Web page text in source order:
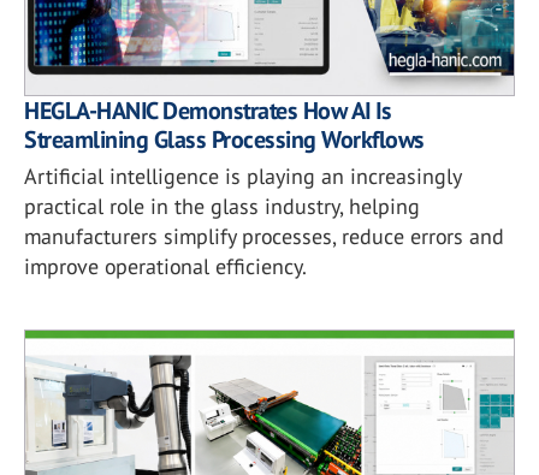
HEGLA-HANIC Demonstrates How AI Is
Streamlining Glass Processing Workflows
Artificial intelligence is playing an increasingly
practical role in the glass industry, helping
manufacturers simplify processes, reduce errors and
improve operational efficiency.